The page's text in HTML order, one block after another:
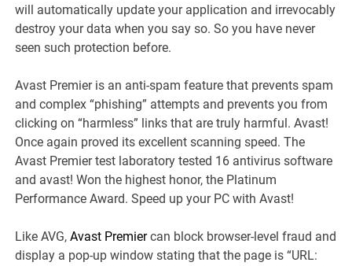
will automatically update your application and irrevocably
destroy your data when you say so. So you have never
seen such protection before.
Avast Premier is an anti-spam feature that prevents spam
and complex “phishing” attempts and prevents you from
clicking on “harmless” links that are truly harmful. Avast!
Once again proved its excellent scanning speed. The
Avast Premier test laboratory tested 16 antivirus software
and avast! Won the highest honor, the Platinum
Performance Award. Speed ​​up your PC with Avast!
Like AVG,Avast Premiercan block browser-level fraud and
display a pop-up window stating that the page is “URL: